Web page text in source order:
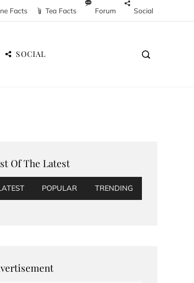
Facts Tea Facts Forum Social
SOCIAL
Of The Latest
POPULAR TRENDING